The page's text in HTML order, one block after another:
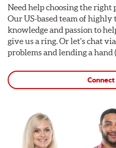
Need help choosing the
Our US-based team of
knowledge and passion to
give us a ring. Or let's chat
problems and lending a hand